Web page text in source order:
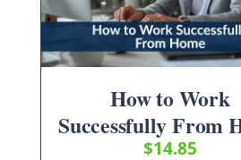
How to Work
Successfully From
$14.85